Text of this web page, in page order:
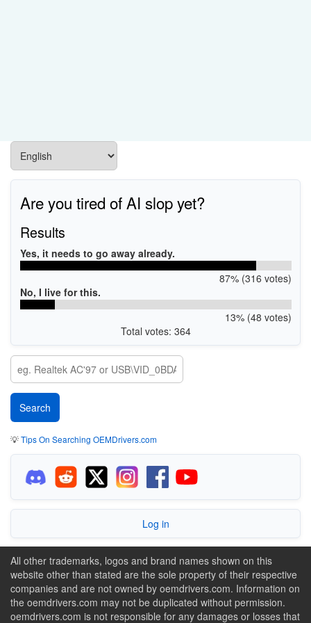
Are you tired of AI slop yet?
Results
Yes, it needs to go away already.
87% (316 votes)
No, I live for this.
13% (48 votes)
Total votes: 364
💡Tips On Searching OEMDrivers.com
Log in
All other trademarks, logos and brand names shown on this
website other than stated are the sole property of their respective
companies and are not owned by oemdrivers.com. Information on
the oemdrivers.com may not be duplicated without permission.
oemdrivers.com is not responsible for any damages or losses that